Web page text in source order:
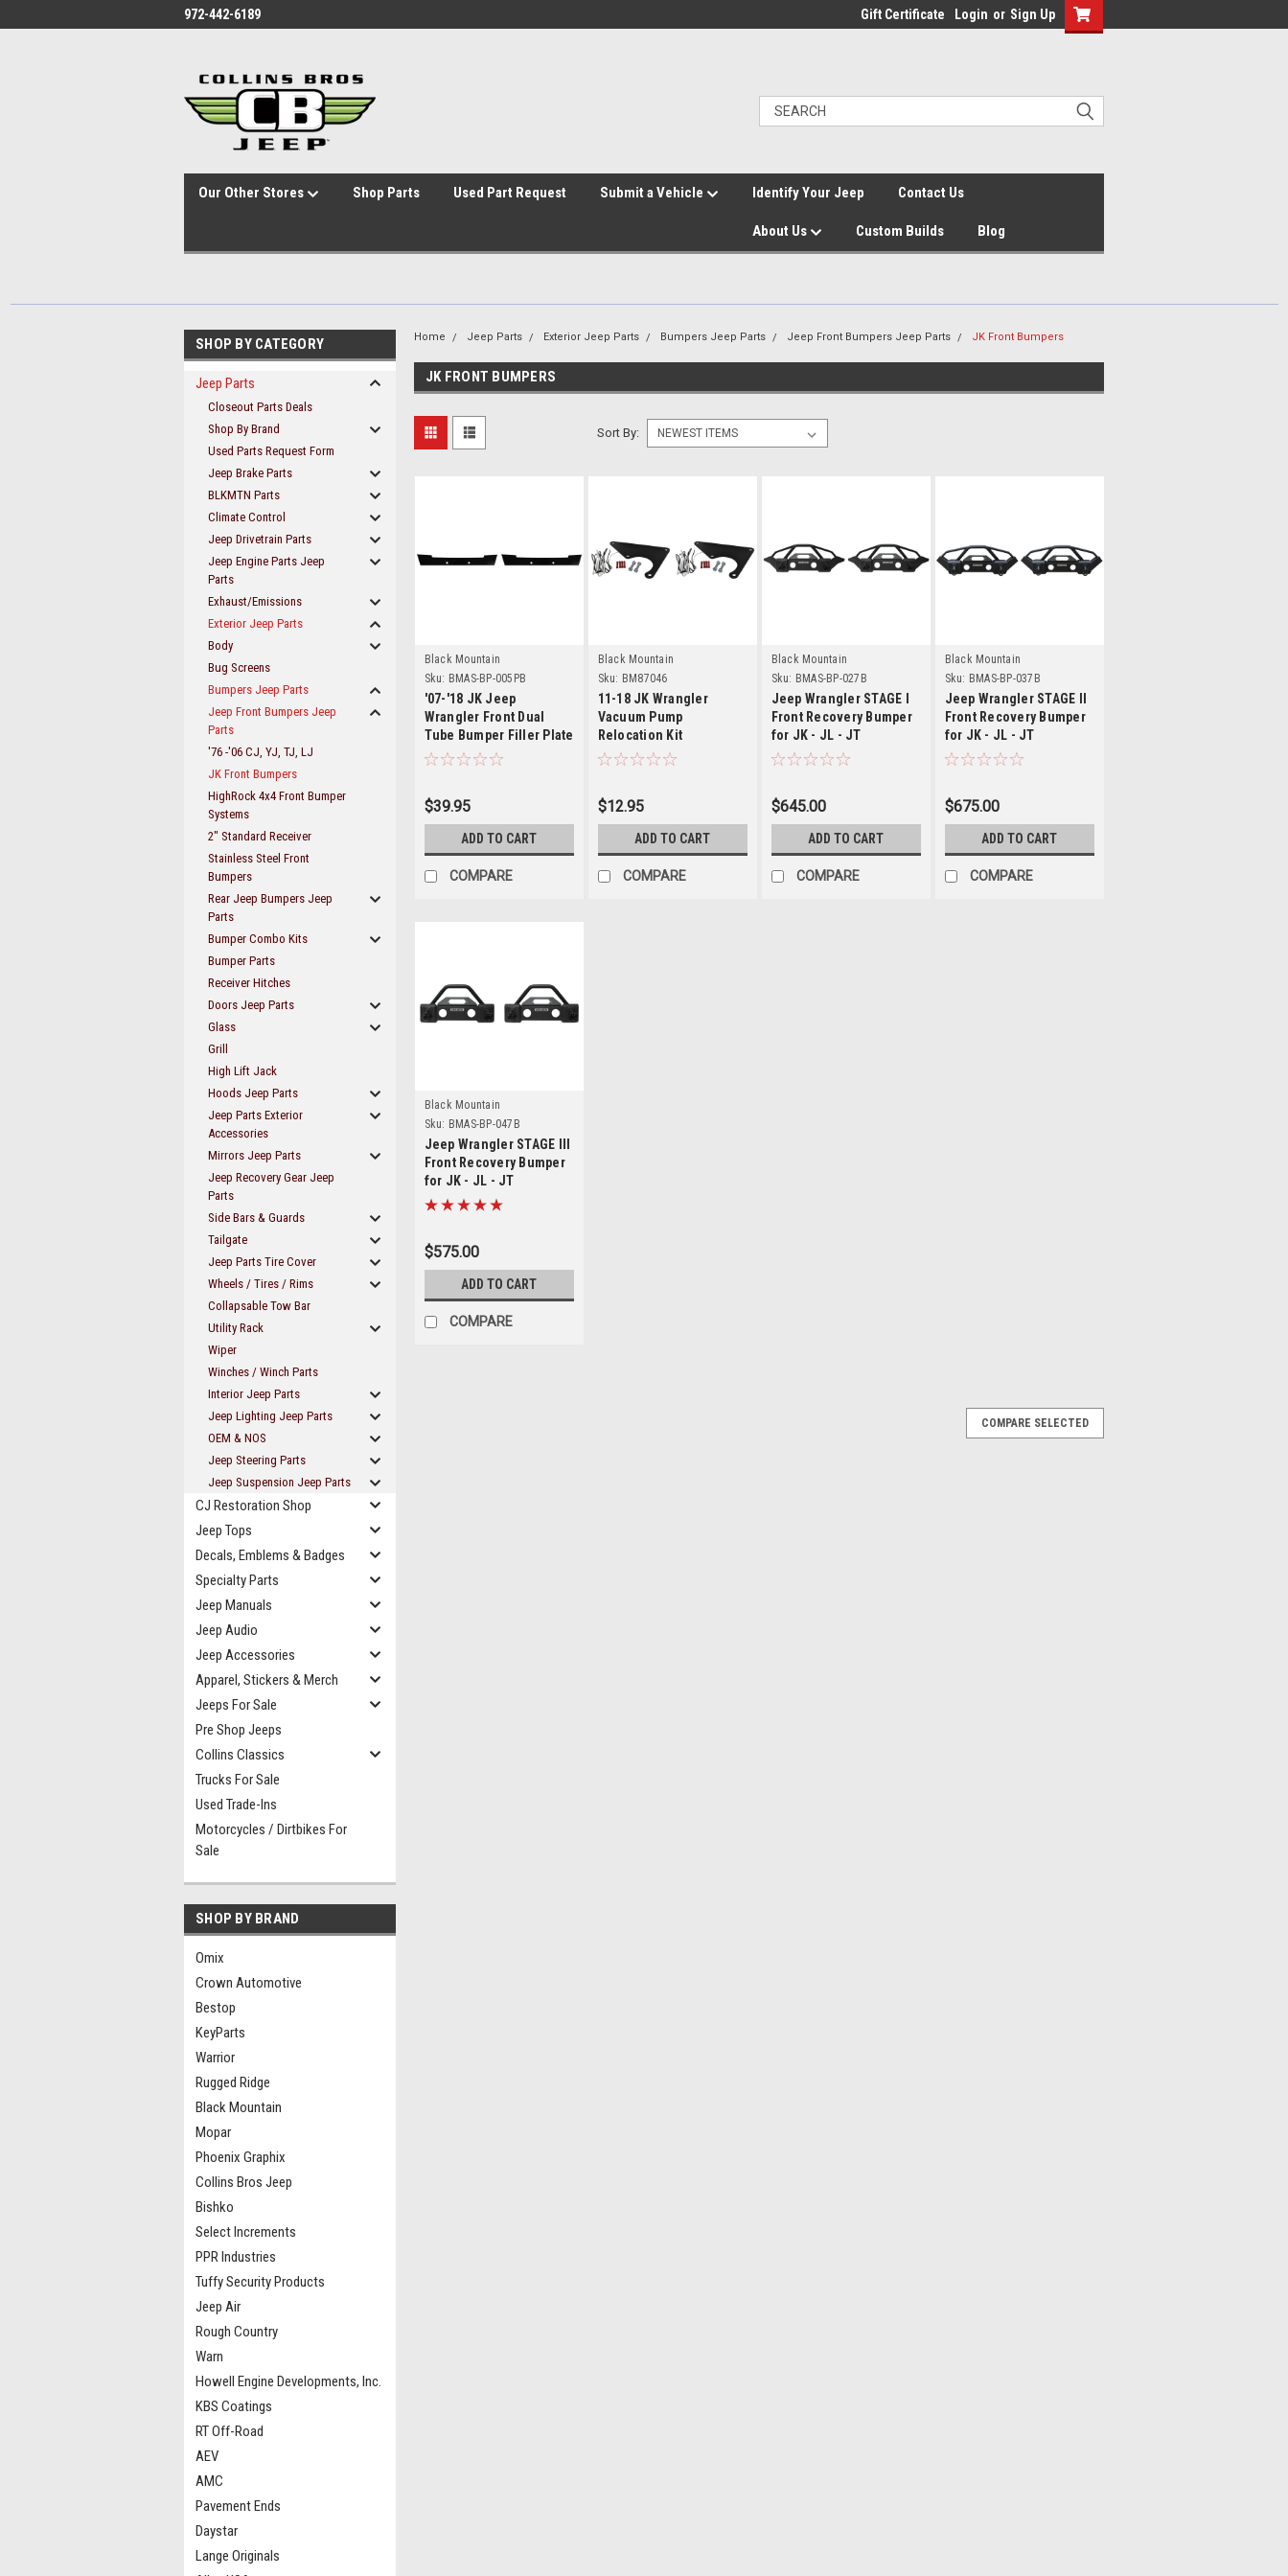
id="body" class="main eleven-seventy base-layout header-in-container">
972-442-6189 Gift Certificate Login or Sign Up
Our Other Stores Shop Parts Used Part Request Submit a Vehicle Identify Your Jeep Contact Us
About Us Custom Builds Blog
SHOP BY CATEGORY
Jeep Parts
Closeout Parts Deals
Shop By Brand
Used Parts Request Form
Jeep Brake Parts
BLKMTN Parts
Climate Control
Jeep Drivetrain Parts
Jeep Engine Parts Jeep
Parts
Exhaust/Emissions
Exterior Jeep Parts
Body
Bug Screens
Bumpers Jeep Parts
Jeep Front Bumpers Jeep
Parts
'76 -'06 CJ, YJ, TJ, LJ
JK Front Bumpers
HighRock 4x4 Front Bumper
Systems
2" Standard Receiver
Stainless Steel Front
Bumpers
Rear Jeep Bumpers Jeep
Parts
Bumper Combo Kits
Bumper Parts
Receiver Hitches
Doors Jeep Parts
Glass
Grill
High Lift Jack
Hoods Jeep Parts
Jeep Parts Exterior
Accessories
Mirrors Jeep Parts
Jeep Recovery Gear Jeep
Parts
Side Bars & Guards
Tailgate
Jeep Parts Tire Cover
Wheels / Tires / Rims
Collapsable Tow Bar
Utility Rack
Wiper
Winches / Winch Parts
Interior Jeep Parts
Jeep Lighting Jeep Parts
OEM & NOS
Jeep Steering Parts
Jeep Suspension Jeep Parts
CJ Restoration Shop
Jeep Tops
Decals, Emblems & Badges
Specialty Parts
Jeep Manuals
Jeep Audio
Jeep Accessories
Apparel, Stickers & Merch
Jeeps For Sale
Pre Shop Jeeps
Collins Classics
Trucks For Sale
Used Trade-Ins
Motorcycles / Dirtbikes For
Sale
SHOP BY BRAND
Omix
Crown Automotive
Bestop
KeyParts
Warrior
Rugged Ridge
Black Mountain
Mopar
Phoenix Graphix
Collins Bros Jeep
Bishko
Select Increments
PPR Industries
Tuffy Security Products
Jeep Air
Rough Country
Warn
Howell Engine Developments, Inc.
KBS Coatings
RT Off-Road
AEV
AMC
Pavement Ends
Daystar
Lange Originals
Home Jeep Parts Exterior Jeep Parts Bumpers Jeep Parts Jeep Front Bumpers Jeep Parts JK Front Bumpers
JK FRONT BUMPERS
Sort By:
Black Mountain
Sku: BMAS-BP-005PB
'07-'18 JK Jeep
Wrangler Front Dual
Tube Bumper Filler Plate
$39.95
ADD TO CART
COMPARE
Black Mountain
Sku: BM87046
11-18 JK Wrangler
Vacuum Pump
Relocation Kit
$12.95
ADD TO CART
COMPARE
Black Mountain
Sku: BMAS-BP-027B
Jeep Wrangler STAGE I
Front Recovery Bumper
for JK - JL - JT
$645.00
ADD TO CART
COMPARE
Black Mountain
Sku: BMAS-BP-037B
Jeep Wrangler STAGE II
Front Recovery Bumper
for JK - JL - JT
$675.00
ADD TO CART
COMPARE
Black Mountain
Sku: BMAS-BP-047B
Jeep Wrangler STAGE III
Front Recovery Bumper
for JK - JL - JT
$575.00
ADD TO CART
COMPARE
COMPARE SELECTED